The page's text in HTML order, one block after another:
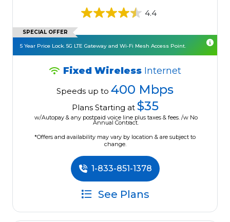
4.4
SPECIAL OFFER
5 Year Price Lock. 5G LTE Gateway and Wi-Fi Mesh Access Point.
Fixed Wireless Internet
Speeds up to 400 Mbps
Plans Starting at $35
w/Autopay & any postpaid voice line plus taxes & fees. /w No
Annual Contract.
*Offers and availability may vary by location & are subject to
change.
1-833-851-1378
See Plans